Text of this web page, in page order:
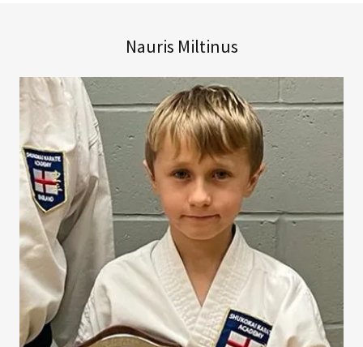
Nauris Miltinus